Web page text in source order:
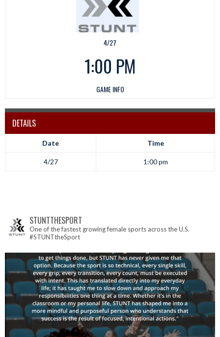
4/27
1:00 PM
GAME INFO
DETAILS
Date Time
4/27 1:00 pm
STUNTTHESPORT
One of the fastest growing female sports across the U.S.
#STUNTtheSport